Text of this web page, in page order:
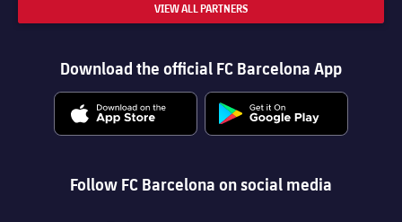
VIEW ALL PARTNERS
Download the official FC Barcelona App
Follow FC Barcelona on social media